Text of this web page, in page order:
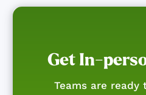
Get In-
Teams are ready